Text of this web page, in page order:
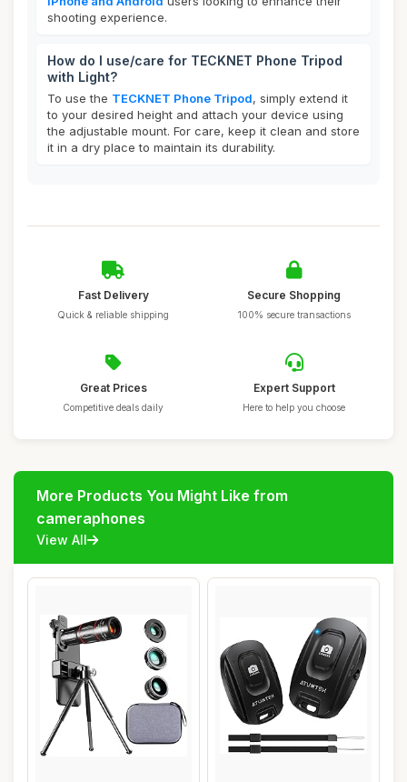
shooting experience.
How do I use/care for TECKNET Phone Tripod
with Light?
To use the TECKNET Phone Tripod, simply extend it
to your desired height and attach your device using
the adjustable mount. For care, keep it clean and store
it in a dry place to maintain its durability.
Fast Delivery
Quick & reliable shipping
Secure Shopping
100% secure transactions
Great Prices
Competitive deals daily
Expert Support
Here to help you choose
More Products You Might Like from
cameraphones
View All